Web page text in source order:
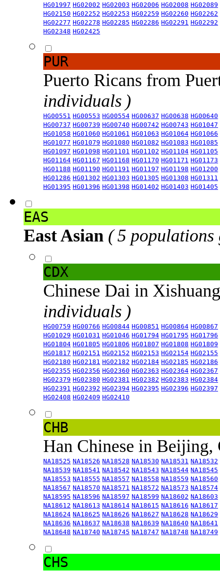
HG01997 HG02002 HG02003 HG02006 HG02008 HG02089
HG02150 HG02252 HG02253 HG02259 HG02260 HG02262
HG02277 HG02278 HG02285 HG02286 HG02291 HG02292
HG02348 HG02425
PUR
Puerto Ricans from
individuals )
HG00551 HG00553 HG00554 HG00637 HG00638 HG00640
HG00737 HG00739 HG00740 HG00742 HG00743 HG01047
HG01058 HG01060 HG01061 HG01063 HG01064 HG01066
HG01077 HG01079 HG01080 HG01082 HG01083 HG01085
HG01097 HG01098 HG01101 HG01102 HG01104 HG01105
HG01164 HG01167 HG01168 HG01170 HG01171 HG01173
HG01188 HG01190 HG01191 HG01197 HG01198 HG01200
HG01286 HG01302 HG01303 HG01305 HG01308 HG01311
HG01395 HG01396 HG01398 HG01402 HG01403 HG01405
EAS
East Asian ( 5 populations
CDX
Chinese Dai in
individuals )
HG00759 HG00766 HG00844 HG00851 HG00864 HG00867
HG01029 HG01031 HG01046 HG01794 HG01795 HG01796
HG01804 HG01805 HG01806 HG01807 HG01808 HG01809
HG01817 HG02151 HG02152 HG02153 HG02154 HG02155
HG02180 HG02181 HG02182 HG02184 HG02185 HG02186
HG02355 HG02356 HG02360 HG02363 HG02364 HG02367
HG02379 HG02380 HG02381 HG02382 HG02383 HG02384
HG02391 HG02392 HG02394 HG02395 HG02396 HG02397
HG02408 HG02409 HG02410
CHB
Han Chinese in
NA18525 NA18526 NA18528 NA18530 NA18531 NA18532
NA18539 NA18541 NA18542 NA18543 NA18544 NA18545
NA18553 NA18555 NA18557 NA18558 NA18559 NA18560
NA18567 NA18570 NA18571 NA18572 NA18573 NA18574
NA18595 NA18596 NA18597 NA18599 NA18602 NA18603
NA18612 NA18613 NA18614 NA18615 NA18616 NA18617
NA18624 NA18625 NA18626 NA18627 NA18628 NA18629
NA18636 NA18637 NA18638 NA18639 NA18640 NA18641
NA18648 NA18740 NA18745 NA18747 NA18748 NA18749
CHS